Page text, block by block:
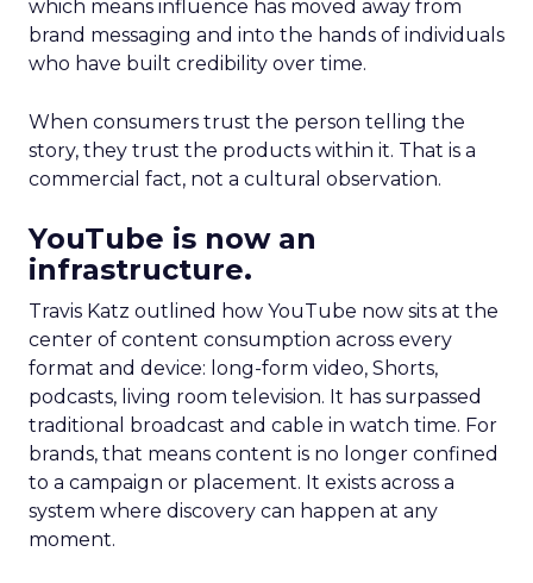
which means influence has moved away from
brand messaging and into the hands of individuals
who have built credibility over time.
When consumers trust the person telling the
story, they trust the products within it. That is a
commercial fact, not a cultural observation.
YouTube is now an
infrastructure.
Travis Katz outlined how YouTube now sits at the
center of content consumption across every
format and device: long-form video, Shorts,
podcasts, living room television. It has surpassed
traditional broadcast and cable in watch time. For
brands, that means content is no longer confined
to a campaign or placement. It exists across a
system where discovery can happen at any
moment.